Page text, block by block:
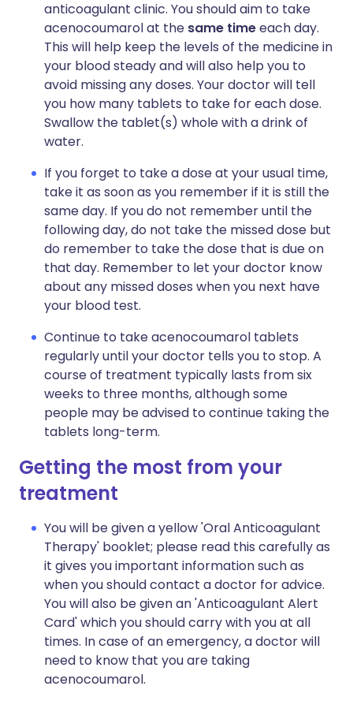
anticoagulant clinic. You should aim to take
acenocoumarol at the same timeeach day.
This will help keep the levels of the medicine in
your blood steady and will also help you to
avoid missing any doses. Your doctor will tell
you how many tablets to take for each dose.
Swallow the tablet(s) whole with a drink of
water.
If you forget to take a dose at your usual time,
take it as soon as you remember if it is still the
same day. If you do not remember until the
following day, do not take the missed dose but
do remember to take the dose that is due on
that day. Remember to let your doctor know
about any missed doses when you next have
your blood test.
Continue to take acenocoumarol tablets
regularly until your doctor tells you to stop. A
course of treatment typically lasts from six
weeks to three months, although some
people may be advised to continue taking the
tablets long-term.
Getting the most from your
treatment
You will be given a yellow 'Oral Anticoagulant
Therapy' booklet; please read this carefully as
it gives you important information such as
when you should contact a doctor for advice.
You will also be given an 'Anticoagulant Alert
Card' which you should carry with you at all
times. In case of an emergency, a doctor will
need to know that you are taking
acenocoumarol.